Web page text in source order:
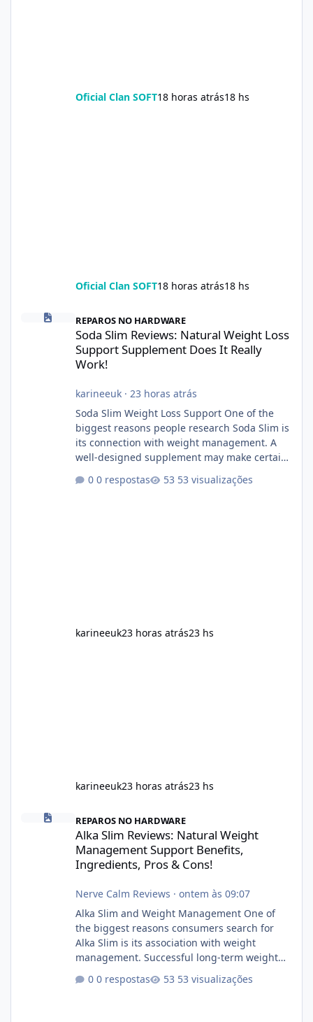
Oficial Clan SOFT18 horas atrás18 hs
Oficial Clan SOFT18 horas atrás18 hs
Soda Slim Reviews: Natural Weight Loss Support Supplement
REPAROS NO HARDWARE
Soda Slim Reviews: Natural Weight Loss
Support Supplement Does It Really
Work!
karineeuk· 23 horas atrás
Soda Slim Weight Loss Support One of the
biggest reasons people research Soda Slim is
its connection with weight management. A
well-designed supplement may make certain
maintain, depending on its ingredients and
0 respostas 53 visualizações
karineeuk23 horas atrás23 hs
karineeuk23 horas atrás23 hs
Alka Slim Reviews: Natural Weight Management Support
REPAROS NO HARDWARE
Alka Slim Reviews: Natural Weight
Management Support Benefits,
Ingredients, Pros & Cons!
Nerve Calm Reviews · ontem às 09:07
Alka Slim and Weight Management One of
the biggest reasons consumers search for
Alka Slim is its association with weight
management. Successful long-term weight
management typically depends on
consistency rather than quick fixes. A
0 respostas 53 visualizações